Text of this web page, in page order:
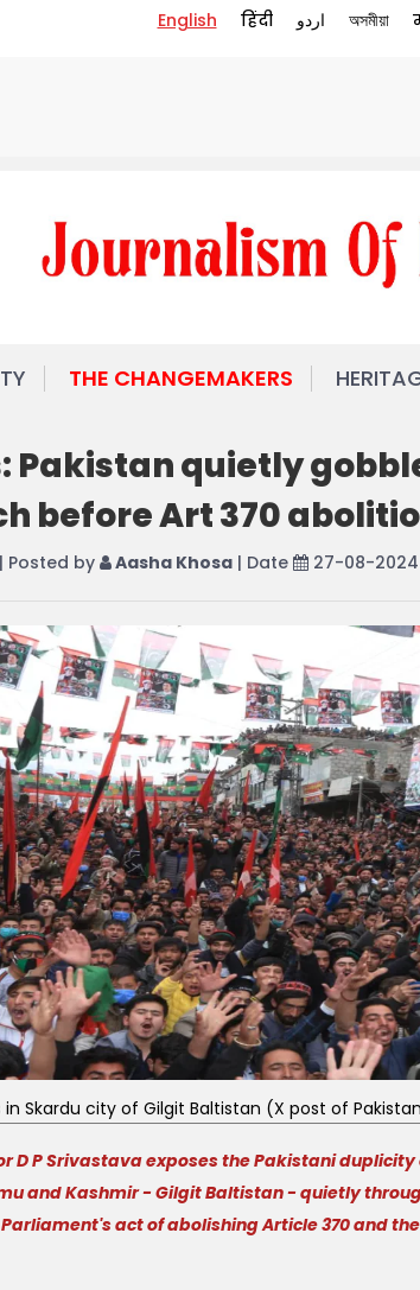
English हिंदी اردو অসমীয়া
THE CHANGEMAKERS
Pakistan quietly
before Art 370
| Posted by Aasha Khosa | Date 27-08-2024
in Skardu city of Gilgit Baltistan (X post of
D P Srivastava exposes the Pakistani
and Kashmir - Gilgit Baltistan - quietly
act of abolishing Article 370 and